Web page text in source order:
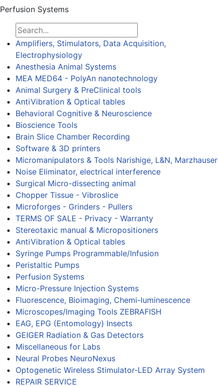
Perfusion Systems
Amplifiers, Stimulators, Data Acquisition,
Electrophysiology
Anesthesia Animal Systems
MEA MED64 - PolyAn nanotechnology
Animal Surgery & PreClinical tools
AntiVibration & Optical tables
Behavioral Cognitive & Neuroscience
Bioscience Tools
Brain Slice Chamber Recording
Software & 3D printers
Micromanipulators & Tools Narishige, L&N, Marzhauser
Noise Eliminator, electrical interference
Surgical Micro-dissecting animal
Chopper Tissue - Vibroslice
Microforges - Grinders - Pullers
TERMS OF SALE - Privacy - Warranty
Stereotaxic manual & Micropositioners
AntiVibration & Optical tables
Syringe Pumps Programmable/Infusion
Peristaltic Pumps
Perfusion Systems
Micro-Pressure Injection Systems
Fluorescence, Bioimaging, Chemi-luminescence
Microscopes/Imaging Tools ZEBRAFISH
EAG, EPG (Entomology) Insects
GEIGER Radiation & Gas Detectors
Miscellaneous for Labs
Neural Probes NeuroNexus
Optogenetic Wireless Stimulator-LED Array System
REPAIR SERVICE